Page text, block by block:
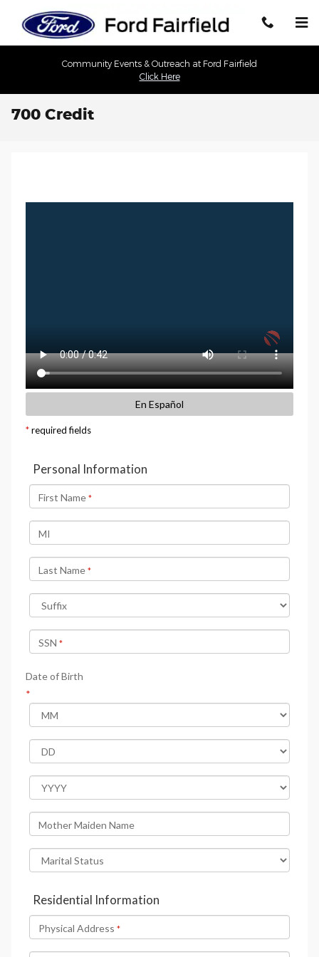
Community Events & Outreach at Ford Fairfield
Click Here
700 Credit